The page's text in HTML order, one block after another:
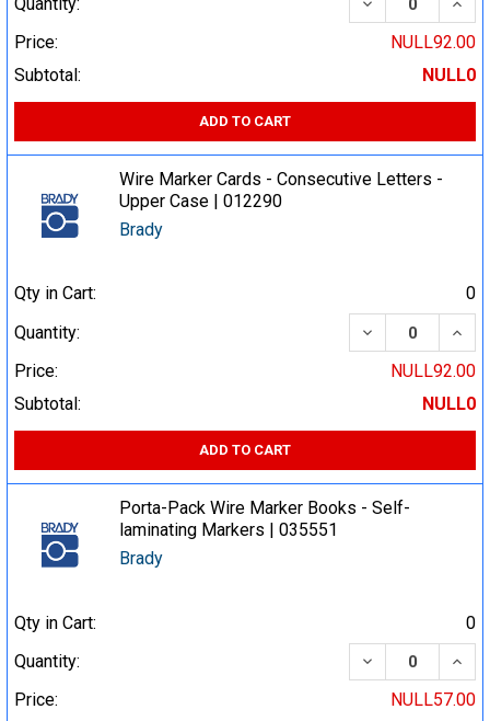
Price:
NULL92.00
Subtotal:
NULL0
ADD TO CART
Wire Marker Cards - Consecutive Letters -
Upper Case | 012290
Brady
Qty in Cart:
0
Quantity:
DECREASE
Price:
NULL92.00
Subtotal:
NULL0
ADD TO CART
Porta-Pack Wire Marker Books - Self-
laminating Markers | 035551
Brady
Qty in Cart:
0
Quantity:
DECREASE
Price:
NULL57.00